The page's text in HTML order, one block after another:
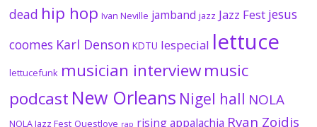
dead hip hop Ivan Neville jamband jazz Jazz Fest jesus
coomes Karl Denson KDTU lespecial lettuce
lettucefunk musician interviewmusic
podcast New Orleans Nigel hall NOLA
NOLA Jazz Fest Questlove rap rising appalachia Ryan Zoidis